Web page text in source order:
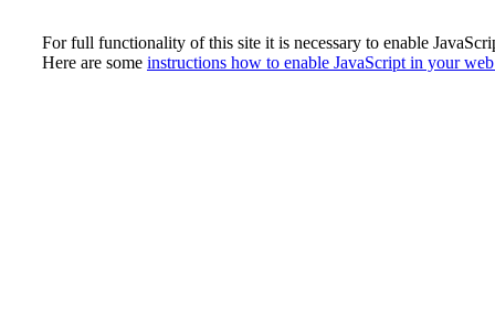
For full functionality of this site it is necessary to enable
Here are some instructions how to enable JavaScript in your